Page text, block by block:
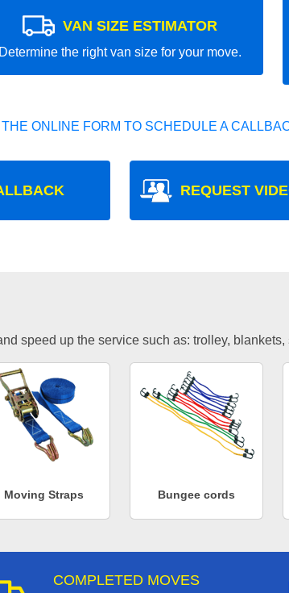
VAN SIZE ESTIMATOR
Determine the right van size for your move.
ONLINE FORM TO SCHEDULE A
REQUEST
speed up the service such as: trolley,
Moving Straps Bungee cords
COMPLETED MOVES